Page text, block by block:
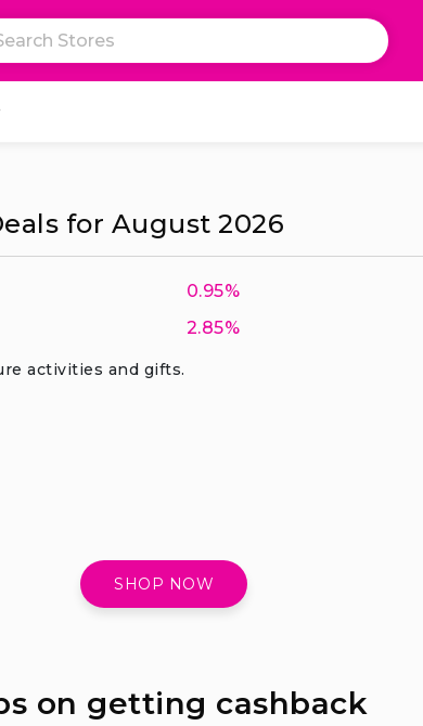
for August 2026
0.95%
2.85%
activities and gifts.
SHOP NOW
on getting cashback